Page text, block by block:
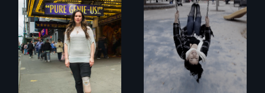
Two disabled
actors (both
amputees) restart
their careers after a
long hiatus.
Karen, a therapist,
helps people who
suffer from
Dissociative
Identity Disorder—
the condition she
has herself, juggling
seventeen alter
egos of her own.